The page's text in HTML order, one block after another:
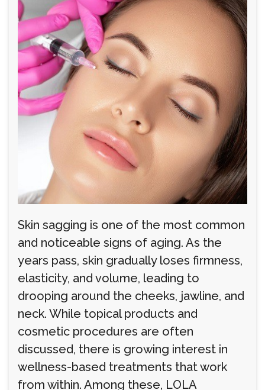
Skin sagging is one of the most common
and noticeable signs of aging. As the
years pass, skin gradually loses firmness,
elasticity, and volume, leading to
drooping around the cheeks, jawline, and
neck. While topical products and
cosmetic procedures are often
discussed, there is growing interest in
wellness-based treatments that work
from within. Among these, LOLA